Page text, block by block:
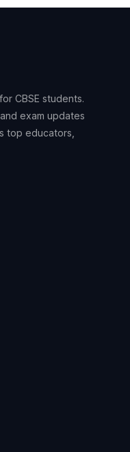
CBSE students.
exam updates
top educators,